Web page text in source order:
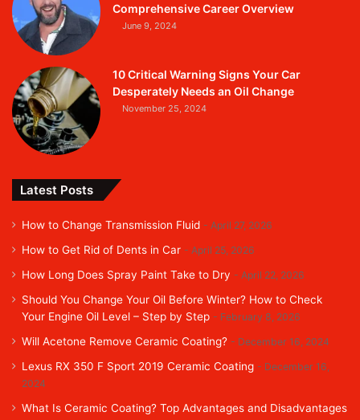
Comprehensive Career Overview
June 9, 2024
10 Critical Warning Signs Your Car
Desperately Needs an Oil Change
November 25, 2024
Latest Posts
How to Change Transmission Fluid April 27, 2026
How to Get Rid of Dents in Car April 25, 2026
How Long Does Spray Paint Take to Dry April 22, 2026
Should You Change Your Oil Before Winter? How to Check
Your Engine Oil Level – Step by Step
February 8, 2026
Will Acetone Remove Ceramic Coating? December 16, 2024
Lexus RX 350 F Sport 2019 Ceramic Coating
December 16,
2024
What Is Ceramic Coating? Top Advantages and Disadvantages